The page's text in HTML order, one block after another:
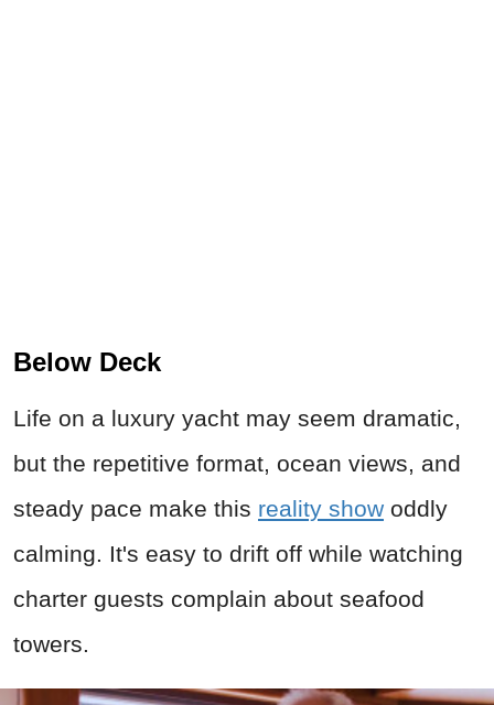
Below Deck
Life on a luxury yacht may seem dramatic,
but the repetitive format, ocean views, and
steady pace make this reality show oddly
calming. It's easy to drift off while watching
charter guests complain about seafood
towers.